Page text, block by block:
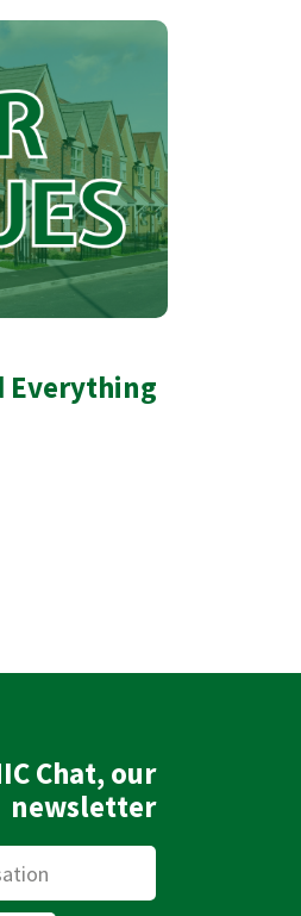
Everything
Chat, our
newsletter